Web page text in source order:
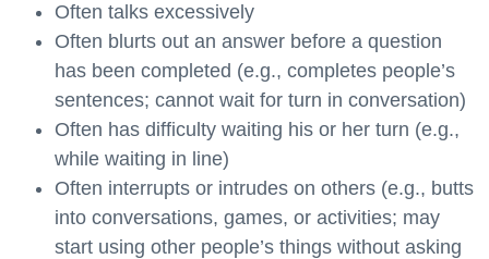
Often talks excessively
Often blurts out an answer before a question
has been completed (e.g., completes people’s
sentences; cannot wait for turn in conversation)
Often has difficulty waiting his or her turn (e.g.,
while waiting in line)
Often interrupts or intrudes on others (e.g., butts
into conversations, games, or activities; may
start using other people’s things without asking